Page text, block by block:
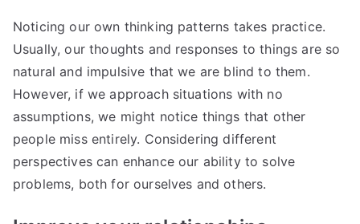
Noticing our own thinking patterns takes practice.
Usually, our thoughts and responses to things are so
natural and impulsive that we are blind to them.
However, if we approach situations with no
assumptions, we might notice things that other
people miss entirely. Considering different
perspectives can enhance our ability to solve
problems, both for ourselves and others.